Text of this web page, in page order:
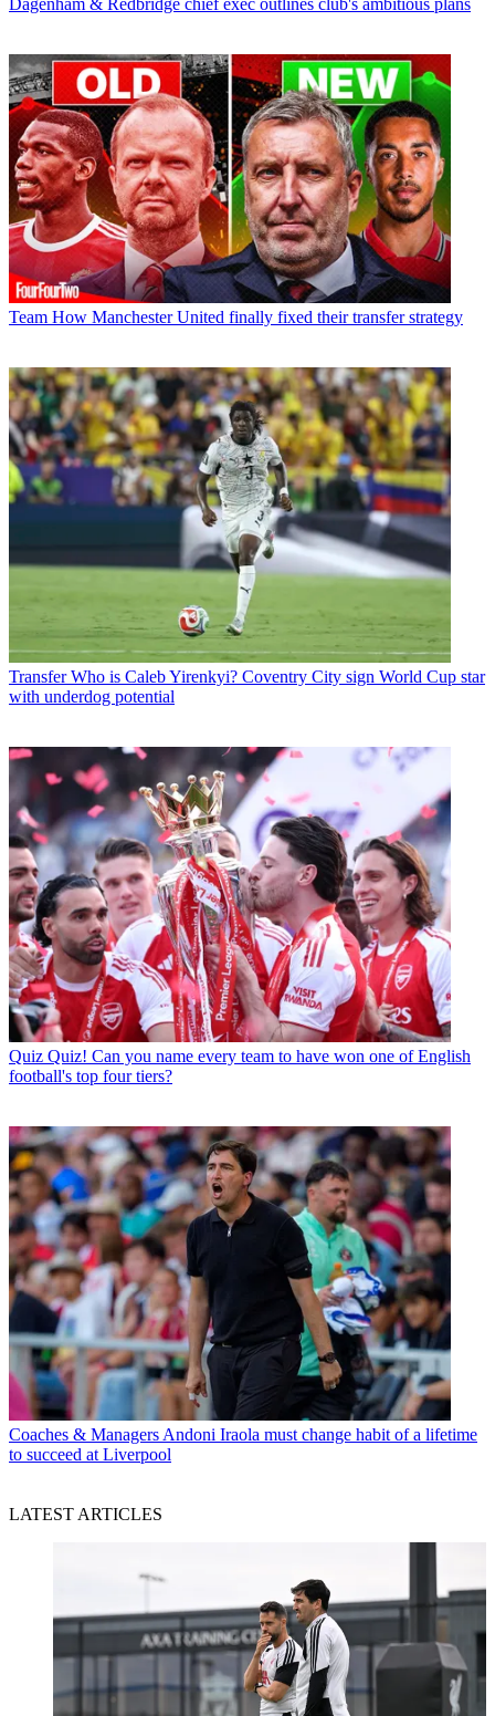
Dagenham & Redbridge chief exec outlines club's ambitious plans
Team How Manchester United finally fixed their transfer strategy
Transfer Who is Caleb Yirenkyi? Coventry City sign World Cup star
with underdog potential
Quiz Quiz! Can you name every team to have won one of English
football's top four tiers?
Coaches & Managers Andoni Iraola must change habit of a lifetime
to succeed at Liverpool
LATEST ARTICLES